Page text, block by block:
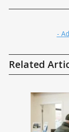
-
Related